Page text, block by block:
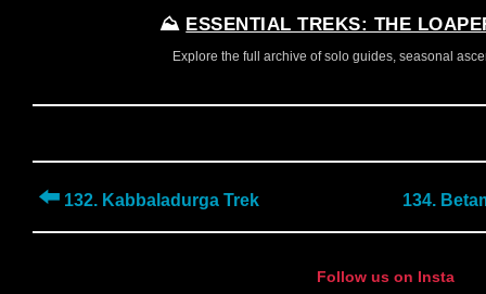
⛰️ ESSENTIAL TREKS: THE
Explore the full archive of solo guides, seasonal
⬅️ 132. Kabbaladurga Trek 134.
Follow us on Insta